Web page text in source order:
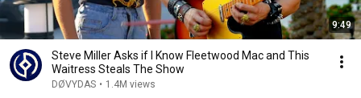
9:49
Steve Miller Asks if I Know Fleetwood Mac and This
Waitress Steals The Show
DØVYDAS • 1.4M views